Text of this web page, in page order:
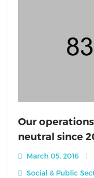
Our
neutral since
March 05, 2016
Social & Public